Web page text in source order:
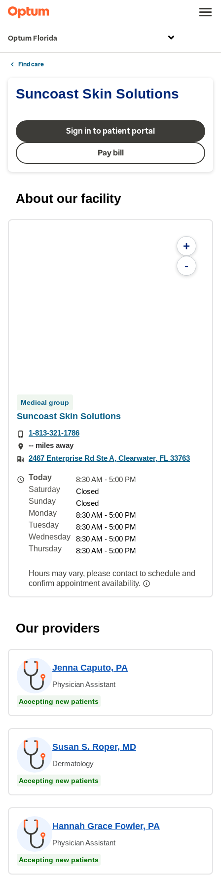
Optum Florida
Find care
Suncoast Skin Solutions
Sign in to patient portal
Pay bill
About our facility
+
-
Medical group
Suncoast Skin Solutions
1-813-321-1786
-- miles away
2467 Enterprise Rd Ste A, Clearwater, FL 33763
Today
8:30 AM - 5:00 PM
Saturday
Closed
Sunday
Closed
Monday
8:30 AM - 5:00 PM
Tuesday
8:30 AM - 5:00 PM
Wednesday
8:30 AM - 5:00 PM
Thursday
8:30 AM - 5:00 PM
Hours may vary, please contact to schedule and
confirm appointment availability.
Our providers
Jenna Caputo, PA
Physician Assistant
Accepting new patients
Susan S. Roper, MD
Dermatology
Accepting new patients
Hannah Grace Fowler, PA
Physician Assistant
Accepting new patients